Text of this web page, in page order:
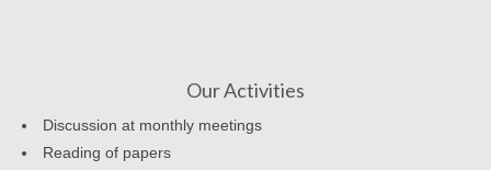
Our Activities
Discussion at monthly meetings
Reading of papers